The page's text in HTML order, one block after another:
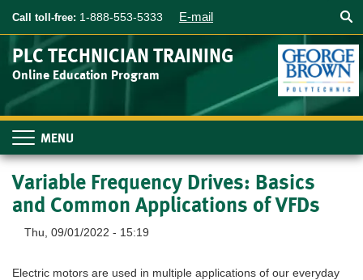
content
Call toll-free: 1-888-553-5333 E-mail
PLC TECHNICIAN TRAINING
Online Education Program
Toggle
navigation
Variable Frequency Drives: Basics
and Common Applications of VFDs
Thu, 09/01/2022 - 15:19
Electric motors are used in multiple applications of our everyday